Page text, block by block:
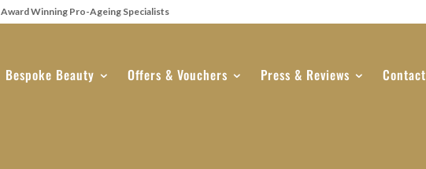
Award Winning Pro-Ageing Specialists
Bespoke Beauty Offers & Vouchers Press & Reviews Contact